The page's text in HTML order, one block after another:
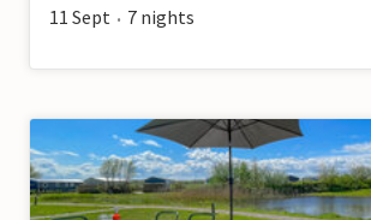
11 Sept • 7 nights